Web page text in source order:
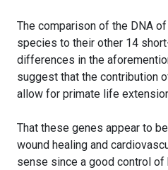
The comparison of the DNA
species to their other 14
differences in the
suggest that the contribution
allow for primate life
That these genes appear to
wound healing and
sense since a good control